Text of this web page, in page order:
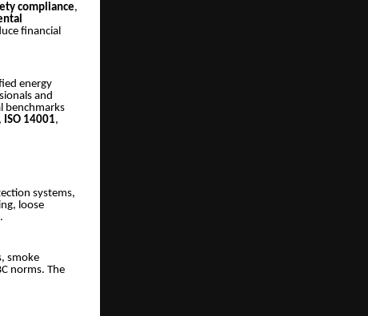
compliance,
financial
energy
and
benchmarks
, ISO 14001,
systems,
loose
smoke
norms. The